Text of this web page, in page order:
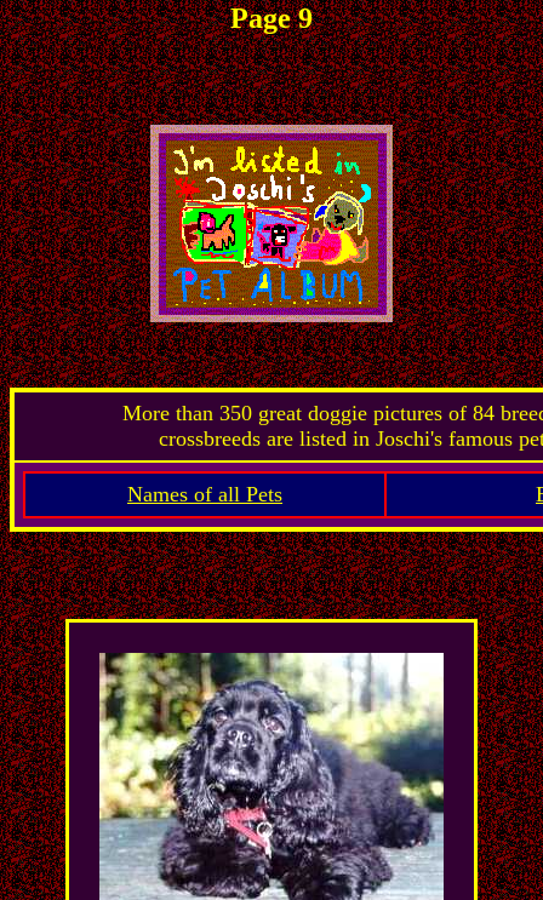
Page 9
More than 350 great doggie pictures of 84
crossbreeds are listed in Joschi's famous
Names of all Pets